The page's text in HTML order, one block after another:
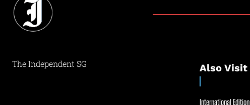
The Independent SG Also Visit
International Edition